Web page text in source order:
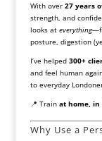
With over 27 years
strength, and
looks at everything
posture, digestion
I’ve helped 300+
and feel human
to everyday
📍 Train at home,
Why Use a